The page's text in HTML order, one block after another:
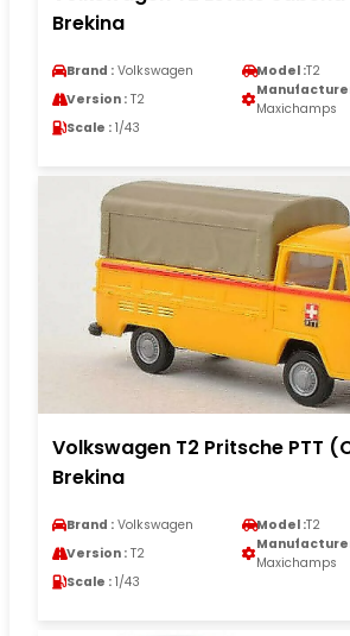
Brekina
Brand : Volkswagen Model :T2
Version : T2
Maxichamps
Scale : 1/43
Volkswagen T2 Pritsche PTT
Brekina
Brand : Volkswagen Model :T2
Version : T2
Maxichamps
Scale : 1/43